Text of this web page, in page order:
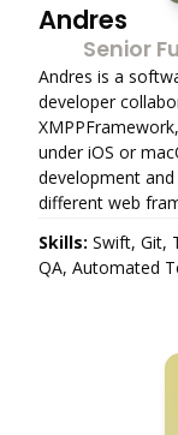
Andres
Senior
Andres is a
developer
under iOS or
development
different web
Skills: Swift, Git,
QA, Automated